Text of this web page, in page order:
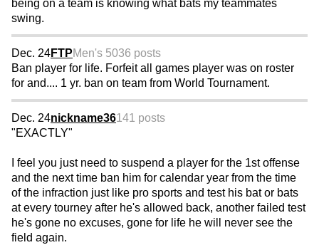
being on a team is knowing what bats my teammates
swing.
Dec. 24FTPMen's 5036 posts
Ban player for life. Forfeit all games player was on roster
for and.... 1 yr. ban on team from World Tournament.
Dec. 24nickname36141 posts
"EXACTLY"
I feel you just need to suspend a player for the 1st offense
and the next time ban him for calendar year from the time
of the infraction just like pro sports and test his bat or bats
at every tourney after he's allowed back, another failed test
he's gone no excuses, gone for life he will never see the
field again.